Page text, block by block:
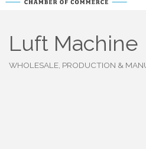
Luft Machine
WHOLESALE, PRODUCTION &